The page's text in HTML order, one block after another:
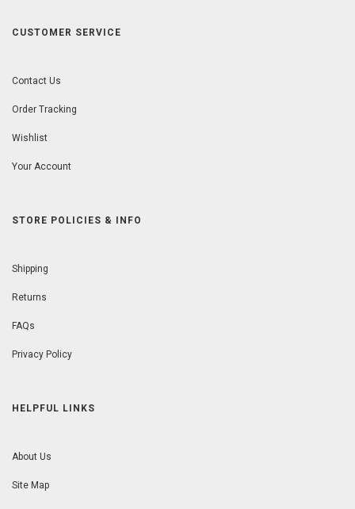
CUSTOMER SERVICE
Contact Us
Order Tracking
Wishlist
Your Account
STORE POLICIES & INFO
Shipping
Returns
FAQs
Privacy Policy
HELPFUL LINKS
About Us
Site Map